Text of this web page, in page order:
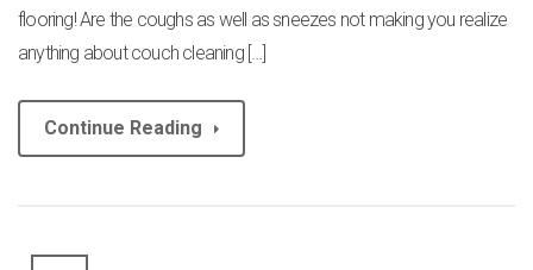
flooring! Are the coughs as well as sneezes not making you realize
anything about couch cleaning […]
Continue Reading